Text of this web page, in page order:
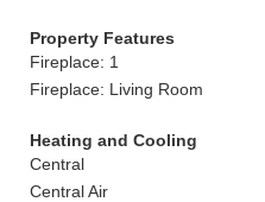
Property Features
Fireplace: 1
Fireplace: Living Room
Heating and Cooling
Central
Central Air